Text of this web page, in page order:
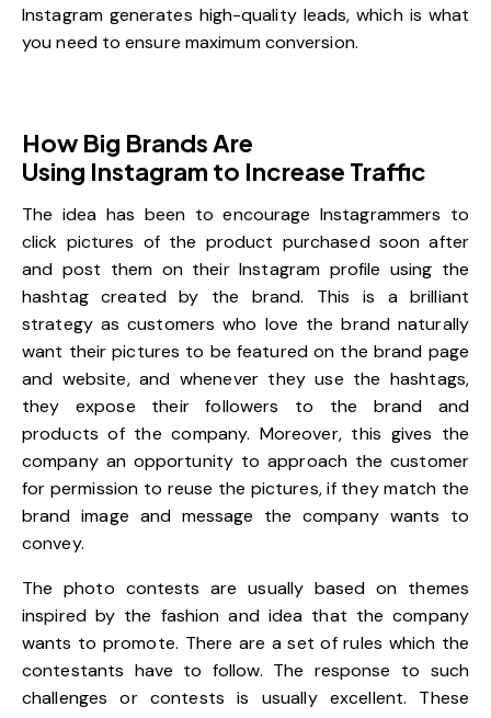
Instagram generates high-quality leads, which is what
you need to ensure maximum conversion.
How Big Brands Are
Using Instagram to Increase Traffic
The idea has been to encourage Instagrammers to
click pictures of the product purchased soon after
and post them on their Instagram profile using the
hashtag created by the brand. This is a brilliant
strategy as customers who love the brand naturally
want their pictures to be featured on the brand page
and website, and whenever they use the hashtags,
they expose their followers to the brand and
products of the company. Moreover, this gives the
company an opportunity to approach the customer
for permission to reuse the pictures, if they match the
brand image and message the company wants to
convey.
The photo contests are usually based on themes
inspired by the fashion and idea that the company
wants to promote. There are a set of rules which the
contestants have to follow. The response to such
challenges or contests is usually excellent. These